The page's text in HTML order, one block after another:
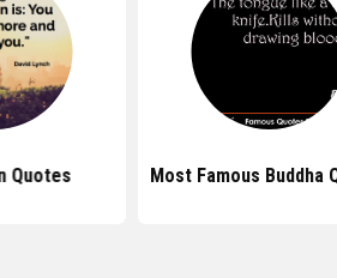
Quotes Most Famous Buddha